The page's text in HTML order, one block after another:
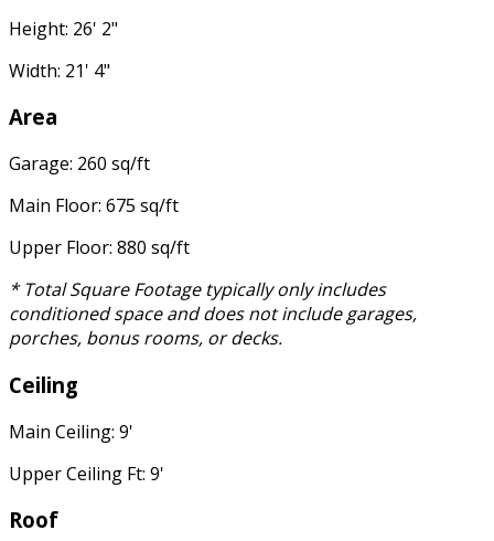
Height: 26' 2"
Width: 21' 4"
Area
Garage: 260 sq/ft
Main Floor: 675 sq/ft
Upper Floor: 880 sq/ft
* Total Square Footage typically only includes
conditioned space and does not include garages,
porches, bonus rooms, or decks.
Ceiling
Main Ceiling: 9'
Upper Ceiling Ft: 9'
Roof